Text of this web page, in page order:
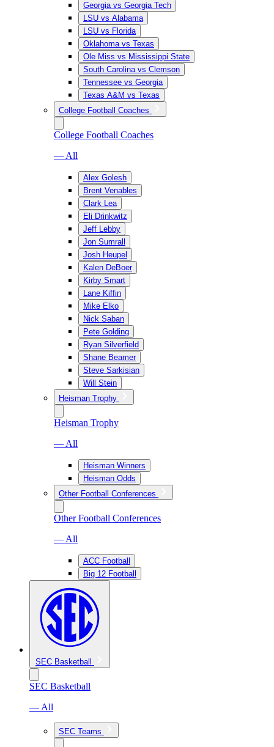
Georgia vs Georgia Tech
LSU vs Alabama
LSU vs Florida
Oklahoma vs Texas
Ole Miss vs Mississippi State
South Carolina vs Clemson
Tennessee vs Georgia
Texas A&M vs Texas
College Football Coaches
College Football Coaches
— All
Alex Golesh
Brent Venables
Clark Lea
Eli Drinkwitz
Jeff Lebby
Jon Sumrall
Josh Heupel
Kalen DeBoer
Kirby Smart
Lane Kiffin
Mike Elko
Nick Saban
Pete Golding
Ryan Silverfield
Shane Beamer
Steve Sarkisian
Will Stein
Heisman Trophy
Heisman Trophy
— All
Heisman Winners
Heisman Odds
Other Football Conferences
Other Football Conferences
— All
ACC Football
Big 12 Football
SEC Basketball
SEC Basketball
— All
SEC Teams